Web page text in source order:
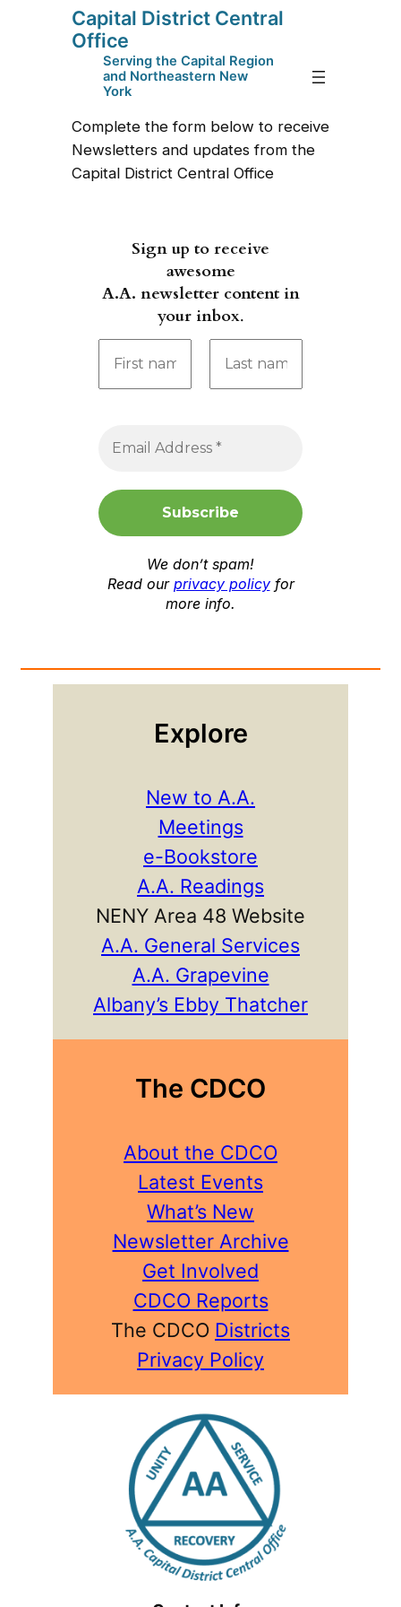
Capital District Central
Office
Serving the Capital Region
and Northeastern New
York
Complete the form below to receive
Newsletters and updates from the
Capital District Central Office
Sign up to receive
awesome
A.A. newsletter content in
your inbox.
We don’t spam!
Read our privacy policyfor
more info.
Explore
New to A.A.
Meetings
e-Bookstore
A.A. Readings
NENY Area 48 Website
A.A. General Services
A.A. Grapevine
Albany’s Ebby Thatcher
The CDCO
About the CDCO
Latest Events
What’s New
Newsletter Archive
Get Involved
CDCO Reports
The CDCO Districts
Privacy Policy